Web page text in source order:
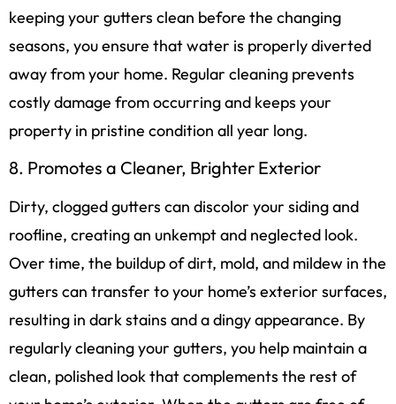
keeping your gutters clean before the changing
seasons, you ensure that water is properly diverted
away from your home. Regular cleaning prevents
costly damage from occurring and keeps your
property in pristine condition all year long.
8. Promotes a Cleaner, Brighter Exterior
Dirty, clogged gutters can discolor your siding and
roofline, creating an unkempt and neglected look.
Over time, the buildup of dirt, mold, and mildew in the
gutters can transfer to your home’s exterior surfaces,
resulting in dark stains and a dingy appearance. By
regularly cleaning your gutters, you help maintain a
clean, polished look that complements the rest of